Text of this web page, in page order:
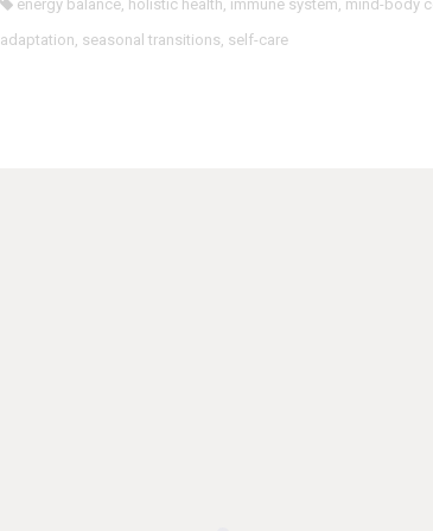
energy balance, holistic health, immune system, mind-body
adaptation, seasonal transitions, self-care